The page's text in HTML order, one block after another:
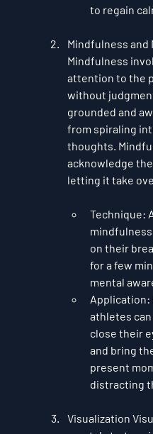
to regain
Mindfulness and
Mindfulness
attention to the
without
grounded and
from spiraling
thoughts.
acknowledge
letting it take
Technique:
on their
for a few
mental
Application:
athletes
close their
and bring
present
distracting
Visualization